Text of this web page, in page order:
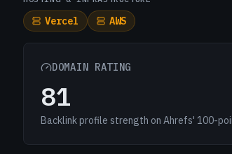
Vercel AWS
DOMAIN RATING
81
Backlink profile strength on Ahrefs' 100-